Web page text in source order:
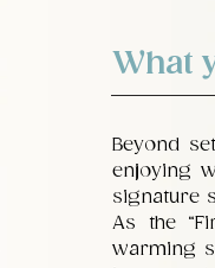
What
Beyond
enjoying
signature
As the
warming